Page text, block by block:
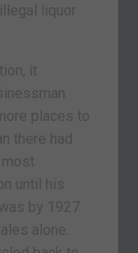
liquor
it
places to
there had
until his
by 1927
alone.